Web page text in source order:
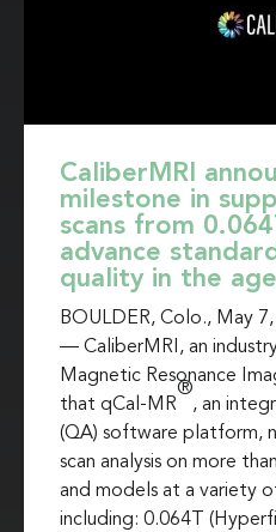
CaliberMRI
milestone in
scans from
advance
quality in the
BOULDER, Colo., May
— CaliberMRI, an
Magnetic Resonance
that qCal-MR
®
, an
(QA) software platform,
scan analysis on more
and models at a variety
including: 0.064T